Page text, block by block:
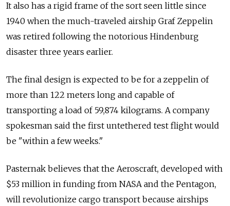
It also has a rigid frame of the sort seen little since
1940 when the much-traveled airship Graf Zeppelin
was retired following the notorious Hindenburg
disaster three years earlier.
The final design is expected to be for a zeppelin of
more than 122 meters long and capable of
transporting a load of 59,874 kilograms. A company
spokesman said the first untethered test flight would
be "within a few weeks."
Pasternak believes that the Aeroscraft, developed with
$53 million in funding from NASA and the Pentagon,
will revolutionize cargo transport because airships